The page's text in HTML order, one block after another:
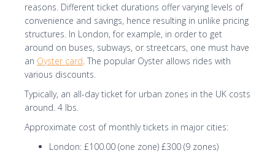
reasons. Different ticket durations offer varying levels of
convenience and savings, hence resulting in unlike pricing
structures. In London, for example, in order to get
around on buses, subways, or streetcars, one must have
an Oyster card . The popular Oyster allows rides with
various discounts.
Typically, an all-day ticket for urban zones in the UK costs
around. 4 lbs.
Approximate cost of monthly tickets in major cities:
London: £100.00 (one zone) £300 (9 zones)